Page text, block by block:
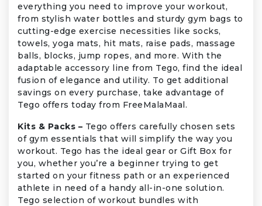
everything you need to improve your workout,
from stylish water bottles and sturdy gym bags to
cutting-edge exercise necessities like socks,
towels, yoga mats, hit mats, raise pads, massage
balls, blocks, jump ropes, and more. With the
adaptable accessory line from Tego, find the ideal
fusion of elegance and utility. To get additional
savings on every purchase, take advantage of
Tego offers today from FreeMalaMaal.
Kits & Packs – Tego offers carefully chosen sets
of gym essentials that will simplify the way you
workout. Tego has the ideal gear or Gift Box for
you, whether you’re a beginner trying to get
started on your fitness path or an experienced
athlete in need of a handy all-in-one solution.
Tego selection of workout bundles with